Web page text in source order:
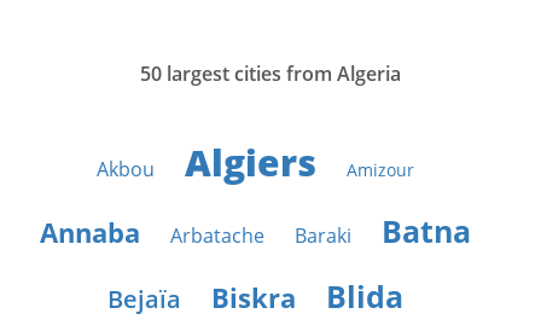
50 largest cities from Algeria
Akbou Algiers Amizour
Annaba Arbatache Baraki Batna
Bejaïa Biskra Blida